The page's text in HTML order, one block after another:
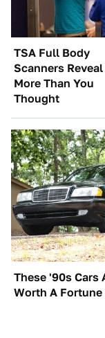
TSA Full Body
Scanners Reveal
More Than You
Thought
These '90s Cars
Worth A Fortune